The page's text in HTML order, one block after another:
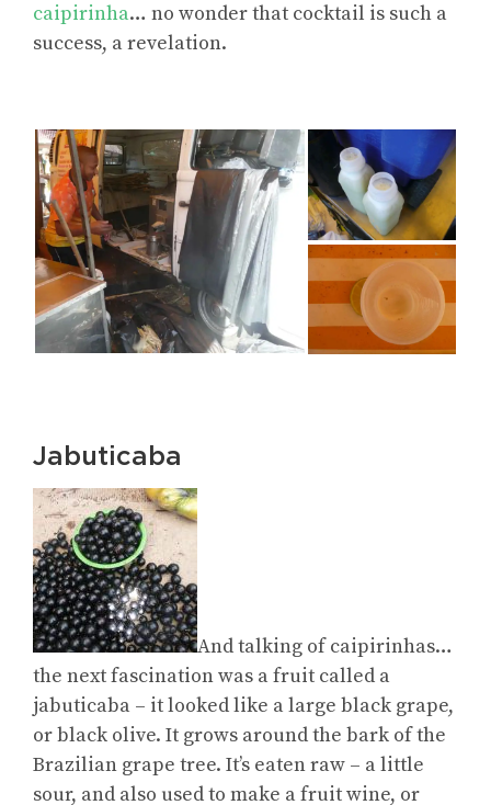
caipirinha… no wonder that cocktail is such a
success, a revelation.
Jabuticaba
And talking of caipirinhas…
the next fascination was a fruit called a
jabuticaba – it looked like a large black grape,
or black olive. It grows around the bark of the
Brazilian grape tree. It’s eaten raw – a little
sour, and also used to make a fruit wine, or